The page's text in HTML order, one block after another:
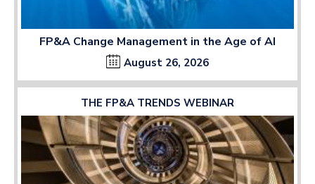
FP&A Change Management in the Age of AI
August 26, 2026
THE FP&A TRENDS WEBINAR